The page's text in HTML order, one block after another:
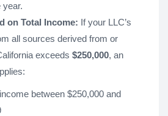
year.
on Total Income: If your LLC’s
all sources derived from or
exceeds $250,000, an
between $250,000 and